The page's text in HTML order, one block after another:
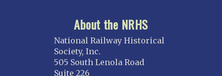
About the NRHS
National Railway Historical
Society, Inc.
505 South Lenola Road
Suite 226